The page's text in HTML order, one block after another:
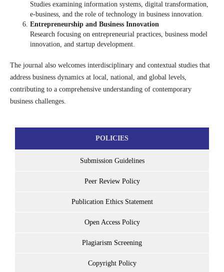
Studies examining information systems, digital transformation,
e-business, and the role of technology in business innovation.
Entrepreneurship and Business Innovation
Research focusing on entrepreneurial practices, business model
innovation, and startup development.
The journal also welcomes interdisciplinary and contextual studies that
address business dynamics at local, national, and global levels,
contributing to a comprehensive understanding of contemporary
business challenges.
POLICIES
Submission Guidelines
Peer Review Policy
Publication Ethics Statement
Open Access Policy
Plagiarism Screening
Copyright Policy